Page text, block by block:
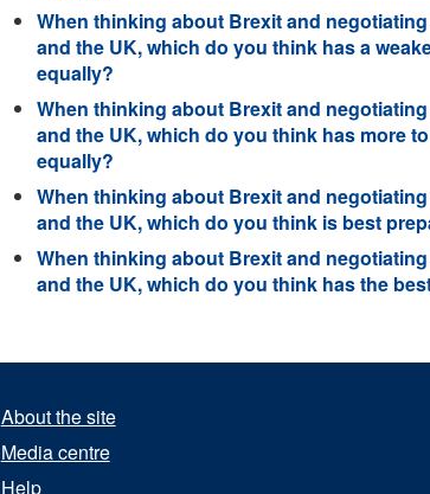
When thinking about Brexit and
and the UK, which do you think has a
equally?
When thinking about Brexit and
and the UK, which do you think has more
equally?
When thinking about Brexit and
and the UK, which do you think is best
When thinking about Brexit and
and the UK, which do you think has the
About the site
Media centre
Help